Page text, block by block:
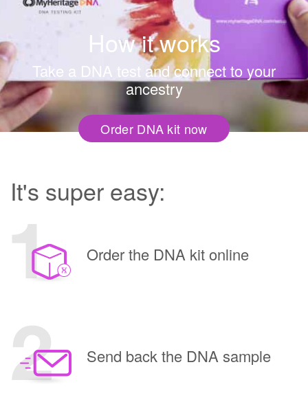
How it works
Take a DNA test and connect to your
ancestry
Order DNA kit now
It's super easy:
Order the DNA kit online
Send back the DNA sample